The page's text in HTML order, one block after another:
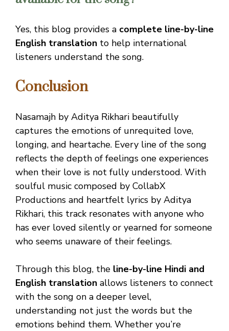
Yes, this blog provides a complete line-by-line
English translation to help international
listeners understand the song.
Conclusion
Nasamajh by Aditya Rikhari beautifully
captures the emotions of unrequited love,
longing, and heartache. Every line of the song
reflects the depth of feelings one experiences
when their love is not fully understood. With
soulful music composed by CollabX
Productions and heartfelt lyrics by Aditya
Rikhari, this track resonates with anyone who
has ever loved silently or yearned for someone
who seems unaware of their feelings.
Through this blog, the line-by-line Hindi and
English translation allows listeners to connect
with the song on a deeper level,
understanding not just the words but the
emotions behind them. Whether you’re